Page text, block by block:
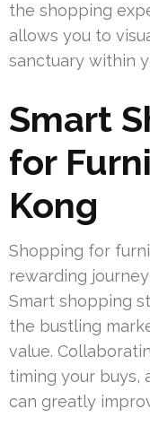
the shopping
allows you to
sanctuary within
Smart
for
Kong
Shopping for
rewarding
Smart shopping
the bustling
value.
timing your buys,
can greatly